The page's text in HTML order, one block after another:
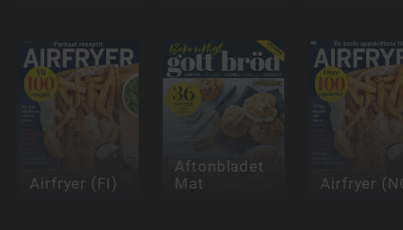
Airfryer (FI)
Aftonbladet
Mat
Airfryer